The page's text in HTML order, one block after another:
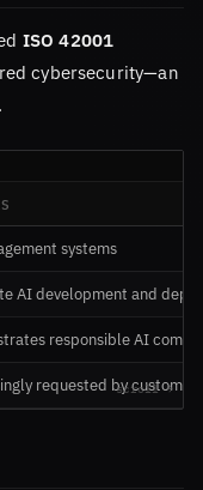
ISO 42001
cybersecurity—an
systems
AI development and
responsible AI
requested by customers